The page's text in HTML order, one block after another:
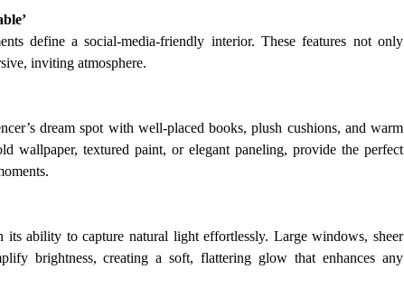
define a social-media-friendly interior. These features not only
inviting atmosphere.
dream spot with well-placed books, plush cushions, and warm
wallpaper, textured paint, or elegant paneling, provide the perfect
its ability to capture natural light effortlessly. Large windows, sheer
brightness, creating a soft, flattering glow that enhances any